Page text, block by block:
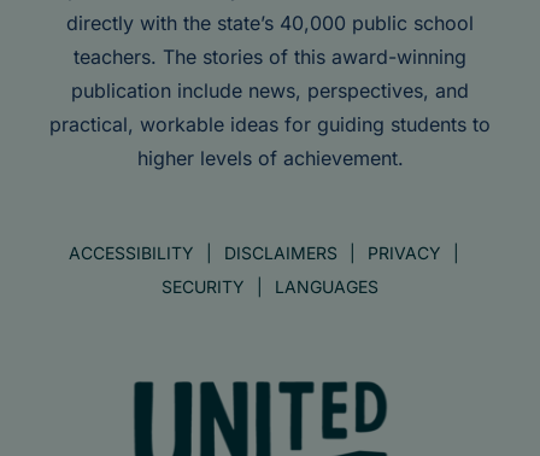
directly with the state’s 40,000 public school
teachers. The stories of this award-winning
publication include news, perspectives, and
practical, workable ideas for guiding students to
higher levels of achievement.
ACCESSIBILITY DISCLAIMERS
PRIVACY
SECURITY
LANGUAGES